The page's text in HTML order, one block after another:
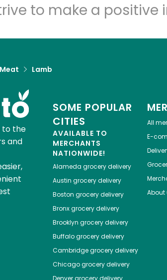
to make a
Meat Lamb
to the
and
SOME POPULAR
CITIES
AVAILABLE TO
MERCHANTS
NATIONWIDE!
Alameda grocery delivery
Austin grocery delivery
Boston grocery delivery
Bronxgrocery delivery
Brooklyn grocery delivery
Buffalogrocery delivery
Cambridgegrocery delivery
Chicagogrocery delivery
All
E-
About